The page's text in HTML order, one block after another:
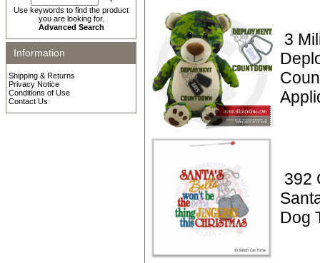
Use keywords to find the product
you are looking for.
Advanced Search
Information
Shipping & Returns
Privacy Notice
Conditions of Use
Contact Us
3
392
Dog